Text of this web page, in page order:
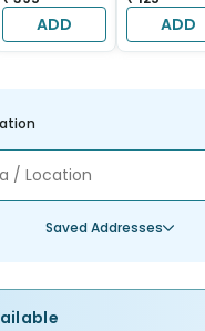
ADD ADD
Saved Addresses